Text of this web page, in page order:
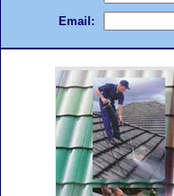
Home
Email: